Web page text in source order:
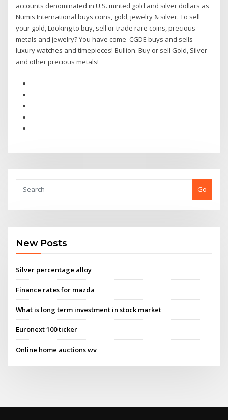
accounts denominated in U.S. minted gold and silver dollars as
Numis International buys coins, gold, jewelry & silver. To sell
your gold, Looking to buy, sell or trade rare coins, precious
metals and jewelry? You have come CGDE buys and sells
luxury watches and timepieces! Bullion. Buy or sell Gold, Silver
and other precious metals!
Go
New Posts
Silver percentage alloy
Finance rates for mazda
What is long term investment in stock market
Euronext 100 ticker
Online home auctions wv